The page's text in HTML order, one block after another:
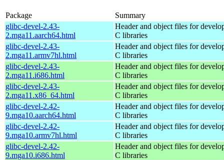
Package
Summary
glibc-devel-2.43-
2.mga11.aarch64.html
Header and object files for
C libraries
glibc-devel-2.43-
2.mga11.armv7hl.html
Header and object files for
C libraries
glibc-devel-2.43-
2.mga11.i686.html
Header and object files for
C libraries
glibc-devel-2.43-
2.mga11.x86_64.html
Header and object files for
C libraries
glibc-devel-2.42-
9.mga10.aarch64.html
Header and object files for
C libraries
glibc-devel-2.42-
9.mga10.armv7hl.html
Header and object files for
C libraries
glibc-devel-2.42-
9.mga10.i686.html
Header and object files for
C libraries